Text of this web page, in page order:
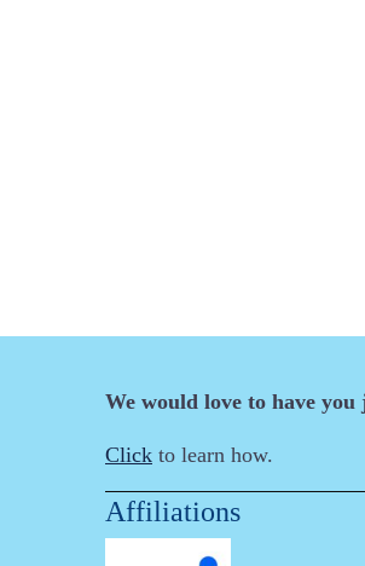
We would love to have
Click to learn how.
Affiliations